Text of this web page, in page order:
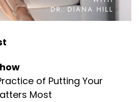
of Putting Your
Most